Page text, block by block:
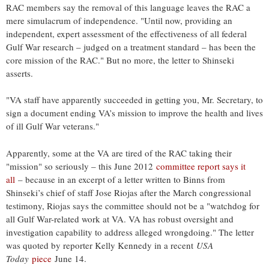
RAC members say the removal of this language leaves the RAC a
mere simulacrum of independence. "Until now, providing an
independent, expert assessment of the effectiveness of all federal
Gulf War research – judged on a treatment standard – has been the
core mission of the RAC." But no more, the letter to Shinseki
asserts.
"VA staff have apparently succeeded in getting you, Mr. Secretary, to
sign a document ending VA’s mission to improve the health and lives
of ill Gulf War veterans."
Apparently, some at the VA are tired of the RAC taking their
"mission" so seriously – this June 2012 committee report says it
all – because in an excerpt of a letter written to Binns from
Shinseki’s chief of staff Jose Riojas after the March congressional
testimony, Riojas says the committee should not be a "watchdog for
all Gulf War-related work at VA. VA has robust oversight and
investigation capability to address alleged wrongdoing." The letter
was quoted by reporter Kelly Kennedy in a recent USA
Today piece June 14.